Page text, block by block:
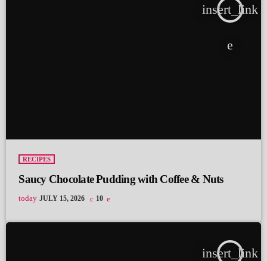
insert_link
RECIPES
Saucy Chocolate Pudding with Coffee & Nuts
today JULY 15, 2026 10
insert_link